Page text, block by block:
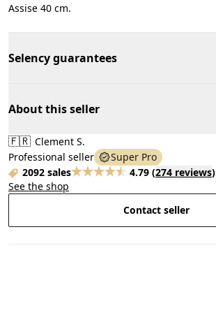
Assise 40 cm.
Selency guarantees
About this seller
🇫🇷 Clement S.
Professional seller
Super Pro
2092 sales
4.79 (274 reviews)
See the shop
Contact seller